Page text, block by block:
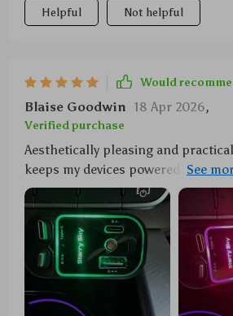
Helpful Not helpful
Would
Blaise Goodwin 18 Apr 2026,
Verified purchase
Aesthetically pleasing and
keeps my devices powered while
magic to my late-night rides home
inbuilt starry projector.